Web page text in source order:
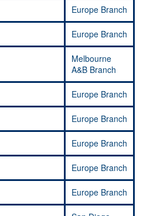
Europe Branch
Europe Branch
Melbourne
A&B Branch
Europe Branch
Europe Branch
Europe Branch
Europe Branch
Europe Branch